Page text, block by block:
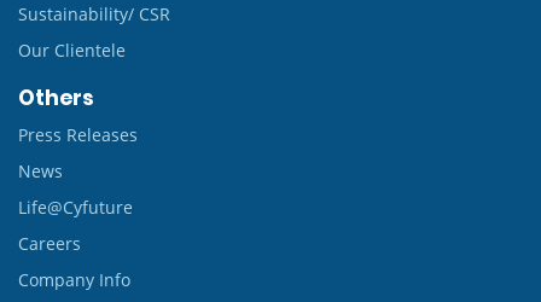
Sustainability/ CSR
Our Clientele
Others
Press Releases
News
Life@Cyfuture
Careers
Company Info